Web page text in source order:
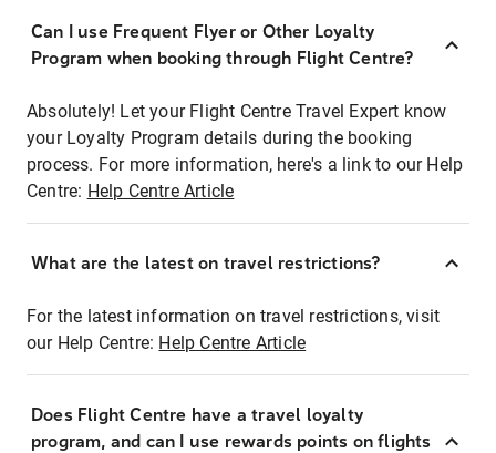
Can I use Frequent Flyer or Other Loyalty
Program when booking through Flight Centre?
Absolutely! Let your Flight Centre Travel Expert know
your Loyalty Program details during the booking
process. For more information, here's a link to our Help
Centre: Help Centre Article
What are the latest on travel restrictions?
For the latest information on travel restrictions, visit
our Help Centre: Help Centre Article
Does Flight Centre have a travel loyalty
program, and can I use rewards points on flights